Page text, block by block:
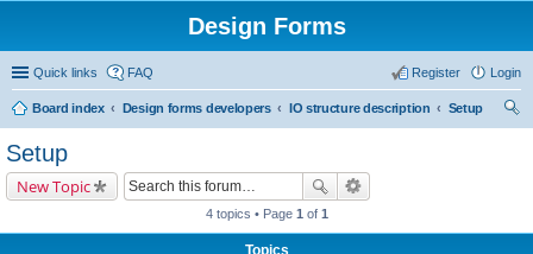
Design Forms
Quick links FAQ Login
Register
Board index Design forms developers IO structure description
Setup
Setup
New Topic
4 topics • Page 1 of 1
Topics